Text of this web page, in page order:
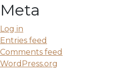
Meta
Log in
Entries feed
Comments feed
WordPress.org